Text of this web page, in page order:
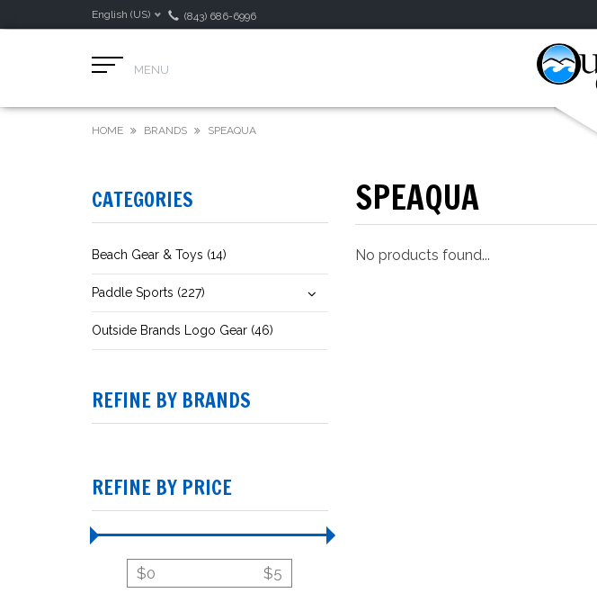
English (US) (843) 686-6996
MENU
HOME BRANDS SPEAQUA
CATEGORIES
Beach Gear & Toys (14)
Paddle Sports (227)
Outside Brands Logo Gear (46)
REFINE BY BRANDS
REFINE BY PRICE
$0 $5
SPEAQUA
No products found...